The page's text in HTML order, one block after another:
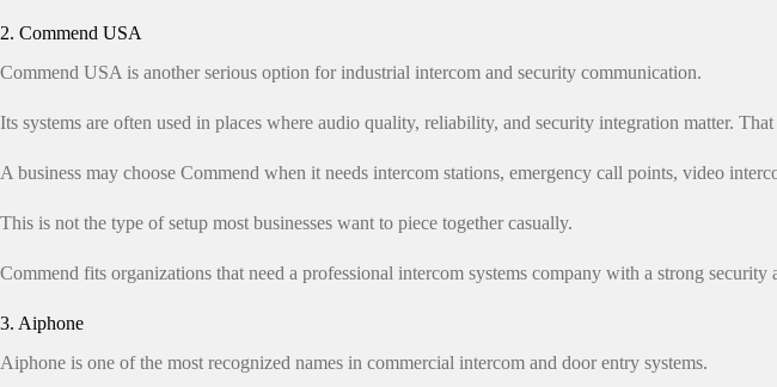
2. Commend USA
Commend USA is another serious option for industrial intercom and security communication.
Its systems are often used in places where audio quality, reliability, and security integration matter.
A business may choose Commend when it needs intercom stations, emergency call points, video
This is not the type of setup most businesses want to piece together casually.
Commend fits organizations that need a professional intercom systems company with a strong security
3. Aiphone
Aiphone is one of the most recognized names in commercial intercom and door entry systems.